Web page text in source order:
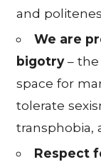
and
We are
bigotry– the
space for
tolerate
transphobia,
Respect